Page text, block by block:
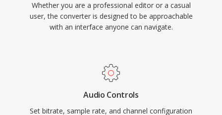
Whether you are a professional editor or a casual
user, the converter is designed to be approachable
with an interface anyone can navigate.
Audio Controls
Set bitrate, sample rate, and channel configuration